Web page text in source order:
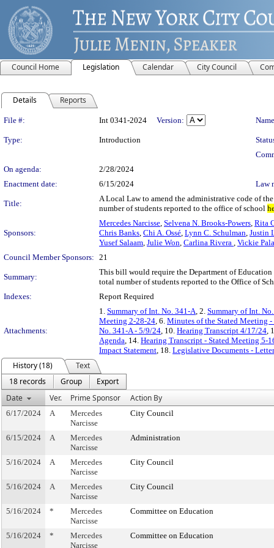
Council Home Legislation Calendar City Council
Details Reports
Legislation Details
File #: Int 0341-2024 Version:
Type: Introduction
On agenda:
2/28/2024
Enactment date:
6/15/2024 Law
Title:
A Local Law to amend the administrative code of
number of students reported to the office of school
Sponsors:
Mercedes Narcisse, Selvena N. Brooks-Powers, Rita
Chris Banks, Chi A. Ossé, Lynn C. Schulman, Justin
Yusef Salaam, Julie Won, Carlina Rivera , Vickie
Council Member Sponsors: 21
Summary:
This bill would require the Department of
total number of students reported to the Office of
Indexes:
Report Required
Attachments:
1. Summary of Int. No. 341-A, 2. Summary of Int.
Meeting 2-28-24, 6. Minutes of the Stated Meeting -
No. 341-A - 5/9/24, 10. Hearing Transcript 4/17/24,
Agenda, 14. Hearing Transcript - Stated Meeting 5-
Impact Statement, 18. Legislative Documents -
History (18)
Text
18 records
Group
Export
Date
Ver. Prime Sponsor Action By
6/17/2024 A
Mercedes
Narcisse
City Council
6/15/2024 A
Mercedes
Narcisse
Administration
5/16/2024 A
Mercedes
Narcisse
City Council
5/16/2024 A
Mercedes
Narcisse
City Council
5/16/2024 *
Mercedes
Narcisse
Committee on Education
5/16/2024 *
Mercedes
Narcisse
Committee on Education